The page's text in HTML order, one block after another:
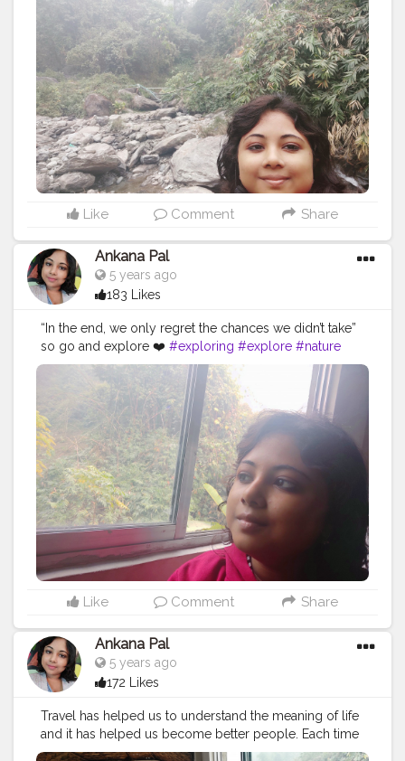
#naturephotography #travelphotography #ig
#westbengaltourism #travelgram
#northbengaltourism #landscape #forest #mountains
#incredibleindia
#bengal #mobilephotography
#bhutan #instagood #jalpaiguri #darjeelingdiaries
#bhfyp
Like Comment Share
Ankana Pal
5 years ago
183 Likes
“In the end, we only regret the chances we didn’t take”
so go and explore ❤️ #exploring #explore #nature
#travel #adventure #explorepage
#photography
#exploremore
#travelphotography
#wanderlust
#hiking #love #travelgram
#urbex
#naturephotography
#traveling #outdoors
#photooftheday #abandoned #landscape
#mountains
#instagood #summer #travelling #instagram
#beautiful #ig #instatravel #bhfyp
Like Comment Share
Ankana Pal
5 years ago
172 Likes
Travel has helped us to understand the meaning of life
and it has helped us become better people. Each time
we travel, we see the world with new eyes.#travel